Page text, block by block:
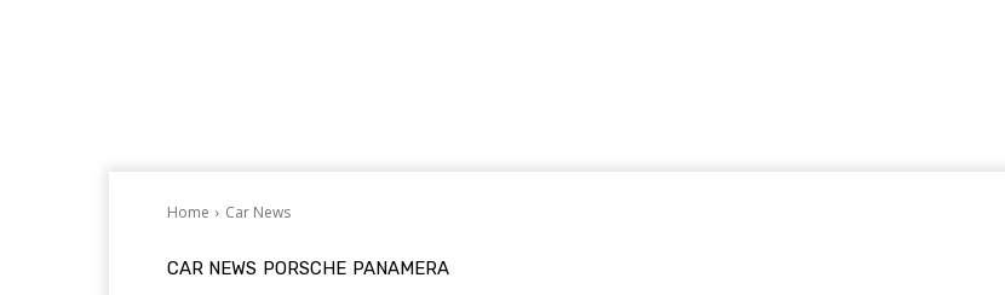
Home Car News
CAR NEWS PORSCHE PANAMERA